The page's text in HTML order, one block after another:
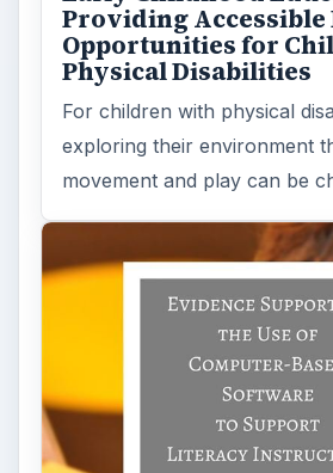
Providing Accessible
Opportunities for
Physical Disabilities
For children with physical
exploring their environment
movement and play can be